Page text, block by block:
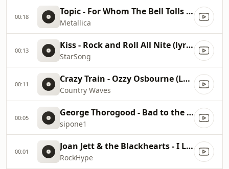
00:18 Topic - For Whom The Bell Tolls (Remastered)
Metallica
00:13 Kiss - Rock and Roll All Nite (lyrics)
StarSong
00:11 Crazy Train - Ozzy Osbourne (Lyrics)
Country Waves
00:05 George Thorogood - Bad to the Bone lyrics
sipone1
00:01 Joan Jett & the Blackhearts - I Love Rock 'N Roll
RockHype